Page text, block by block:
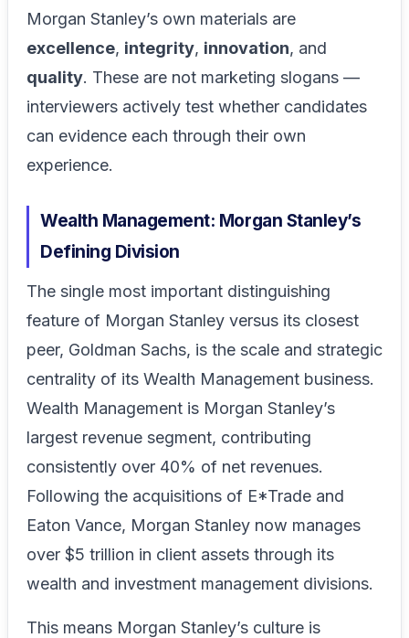
Morgan Stanley’s own materials are
excellence, integrity, innovation, and
quality. These are not marketing slogans —
interviewers actively test whether candidates
can evidence each through their own
experience.
Wealth Management: Morgan Stanley’s
Defining Division
The single most important distinguishing
feature of Morgan Stanley versus its closest
peer, Goldman Sachs, is the scale and strategic
centrality of its Wealth Management business.
Wealth Management is Morgan Stanley’s
largest revenue segment, contributing
consistently over 40% of net revenues.
Following the acquisitions of E*Trade and
Eaton Vance, Morgan Stanley now manages
over $5 trillion in client assets through its
wealth and investment management divisions.
This means Morgan Stanley’s culture is